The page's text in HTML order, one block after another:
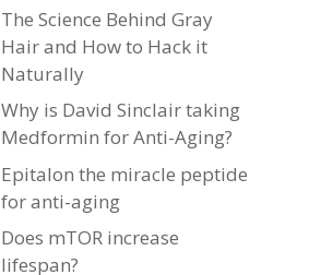
The Science Behind Gray
Hair and How to Hack it
Naturally
Why is David Sinclair taking
Medformin for Anti-Aging?
Epitalon the miracle peptide
for anti-aging
Does mTOR increase
lifespan?